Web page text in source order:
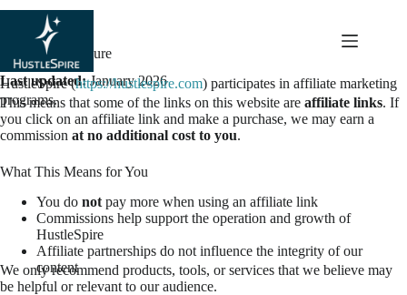
content
Affiliate Disclosure
Last updated:January 2026
HustleSpire (https://hustlespire.com) participates in affiliate marketing
programs.
This means that some of the links on this website are affiliate links. If
you click on an affiliate link and make a purchase, we may earn a
commission at no additional cost to you.
What This Means for You
You do not pay more when using an affiliate link
Commissions help support the operation and growth of
HustleSpire
Affiliate partnerships do not influence the integrity of our
content
We only recommend products, tools, or services that we believe may
be helpful or relevant to our audience.